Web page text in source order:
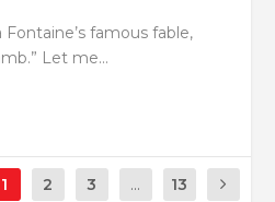
famous fable,
Let me...
1 2 3 ... 13